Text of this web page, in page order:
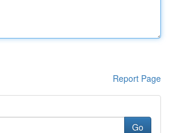
Report Page
Go